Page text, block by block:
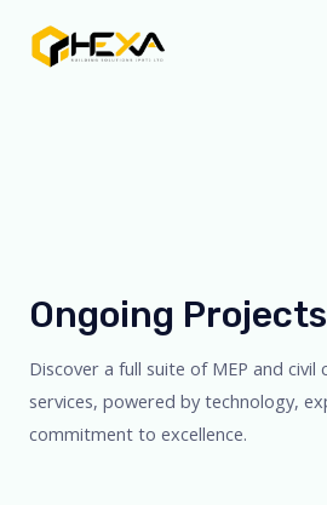
Ongoing Projects
Discover a full suite of MEP and civil
services, powered by technology,
commitment to excellence.